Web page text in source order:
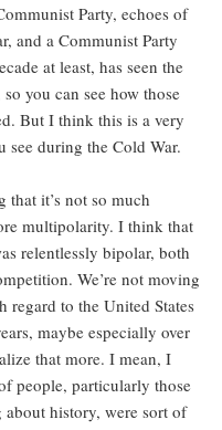
Party, echoes of
and a Communist Party
at least, has seen the
you can see how those
But I think this is a very
during the Cold War.
it’s not so much
multipolarity. I think that
relentlessly bipolar, both
We’re not moving
to the United States
maybe especially over
that more. I mean, I
people, particularly those
history, were sort of